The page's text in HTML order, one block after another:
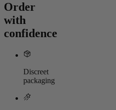
Order
with
confidence
Discreet
packaging